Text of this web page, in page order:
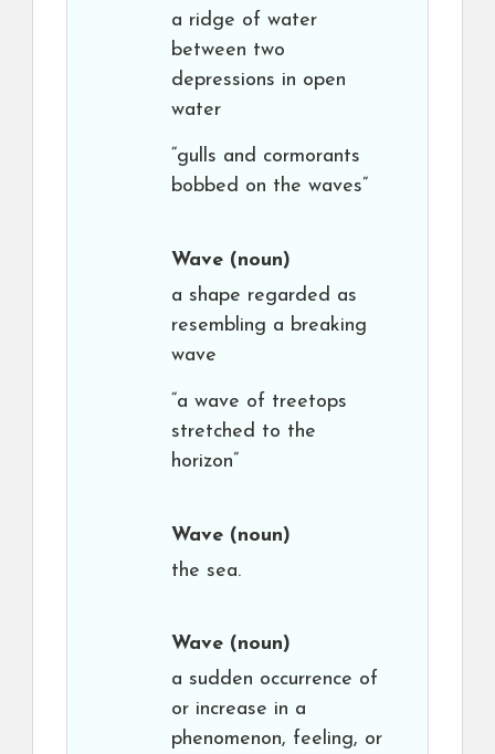
a ridge of water
between two
depressions in open
water
“gulls and cormorants
bobbed on the waves”
Wave (noun)
a shape regarded as
resembling a breaking
wave
“a wave of treetops
stretched to the
horizon”
Wave (noun)
the sea.
Wave (noun)
a sudden occurrence of
or increase in a
phenomenon, feeling, or